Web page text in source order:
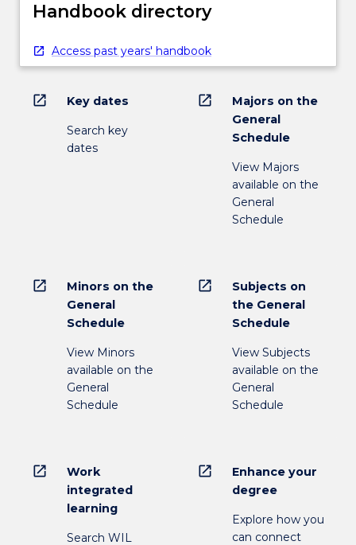
Handbook directory
Access past years' handbook
open_in_new Key dates
Search key
dates
open_in_new
Majors on the
General
Schedule
View Majors
available on the
General
Schedule
open_in_new
Minors on the
General
Schedule
View Minors
available on the
General
Schedule
open_in_new
Subjects on
the General
Schedule
View Subjects
available on the
General
Schedule
open_in_new
Work
integrated
learning
Search WIL
open_in_new
Enhance your
degree
Explore how you
can connect